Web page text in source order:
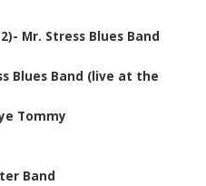
Mr. Stress Blues Band
Blues Band (live at the
Tommy
Band